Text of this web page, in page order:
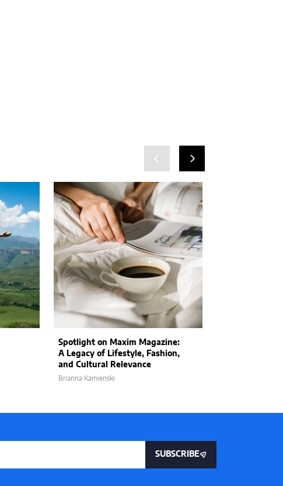
Spotlight on Maxim Magazine:
A Legacy of Lifestyle, Fashion,
and Cultural Relevance
Brianna Kamienski
SUBSCRIBE